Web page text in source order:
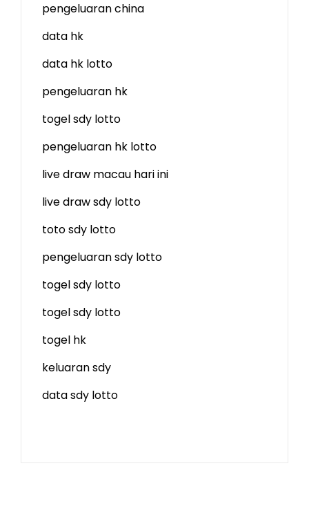
pengeluaran china
data hk
data hk lotto
pengeluaran hk
togel sdy lotto
pengeluaran hk lotto
live draw macau hari ini
live draw sdy lotto
toto sdy lotto
pengeluaran sdy lotto
togel sdy lotto
togel sdy lotto
togel hk
keluaran sdy
data sdy lotto